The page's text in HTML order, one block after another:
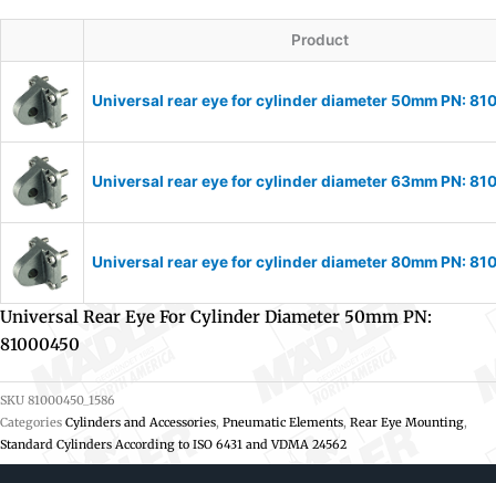
Product
Universal rear eye for cylinder diameter 50mm PN:
Universal rear eye for cylinder diameter 63mm PN:
Universal rear eye for cylinder diameter 80mm PN:
Universal Rear Eye For Cylinder Diameter 50mm PN:
81000450
SKU 81000450_1586
Categories Cylinders and Accessories, Pneumatic Elements, Rear Eye Mounting,
Standard Cylinders According to ISO 6431 and VDMA 24562